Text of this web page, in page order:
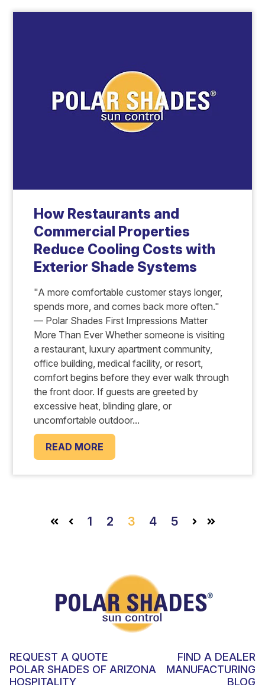
How Restaurants and
Commercial Properties
Reduce Cooling Costs with
Exterior Shade Systems
"A more comfortable customer stays longer,
spends more, and comes back more often."
— Polar Shades First Impressions Matter
More Than Ever Whether someone is visiting
a restaurant, luxury apartment community,
office building, medical facility, or resort,
comfort begins before they ever walk through
the front door. If guests are greeted by
excessive heat, blinding glare, or
uncomfortable outdoor...
READ MORE
First Prev 1 2 3 4 5 NextLast
REQUEST A QUOTE
FIND A DEALER
POLAR SHADES OF ARIZONA
MANUFACTURING
HOSPITALITY
BLOG